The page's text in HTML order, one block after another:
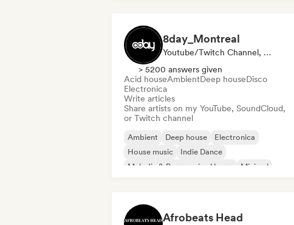
8day_Montreal
Youtube/Twitch Channel, Media Outlet/Journalist
> 5200 answers given
Acid houseAmbientDeep houseDisco
Electronica
Write articles
Share artists on my YouTube, SoundCloud,
or Twitch channel
Ambient Deep house
Electronica
House music
Indie Dance
Melodic & Progressive House
Minimal
Afrobeats Head